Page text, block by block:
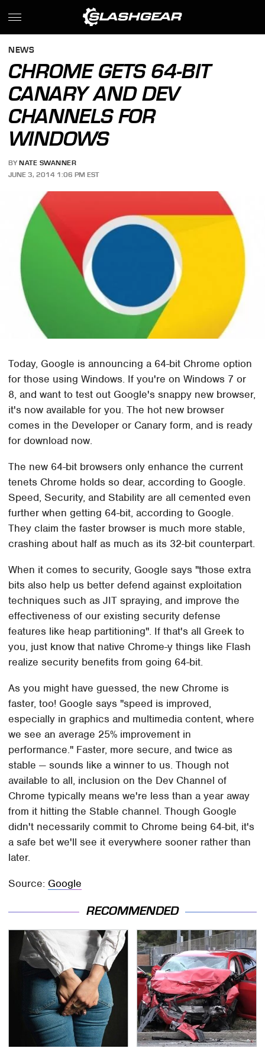
NEWS
CHROME GETS 64-BIT
CANARY AND DEV
CHANNELS FOR
WINDOWS
BY NATE SWANNER
JUNE 3, 2014 1:06 PM EST
Today, Google is announcing a 64-bit Chrome option
for those using Windows. If you're on Windows 7 or
8, and want to test out Google's snappy new browser,
it's now available for you. The hot new browser
comes in the Developer or Canary form, and is ready
for download now.
The new 64-bit browsers only enhance the current
tenets Chrome holds so dear, according to Google.
Speed, Security, and Stability are all cemented even
further when getting 64-bit, according to Google.
They claim the faster browser is much more stable,
crashing about half as much as its 32-bit counterpart.
When it comes to security, Google says "those extra
bits also help us better defend against exploitation
techniques such as JIT spraying, and improve the
effectiveness of our existing security defense
features like heap partitioning". If that's all Greek to
you, just know that native Chrome-y things like Flash
realize security benefits from going 64-bit.
As you might have guessed, the new Chrome is
faster, too! Google says "speed is improved,
especially in graphics and multimedia content, where
we see an average 25% improvement in
performance." Faster, more secure, and twice as
stable — sounds like a winner to us. Though not
available to all, inclusion on the Dev Channel of
Chrome typically means we're less than a year away
from it hitting the Stable channel. Though Google
didn't necessarily commit to Chrome being 64-bit, it's
a safe bet we'll see it everywhere sooner rather than
later.
Source: Google
RECOMMENDED